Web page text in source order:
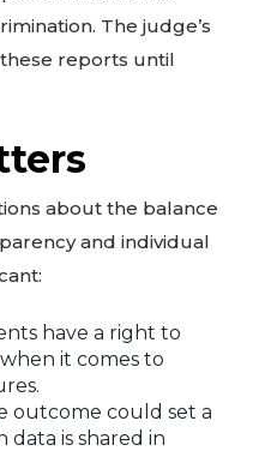
The judge’s
reports until
about the balance
and individual
have a right to
it comes to
outcome could set a
is shared in